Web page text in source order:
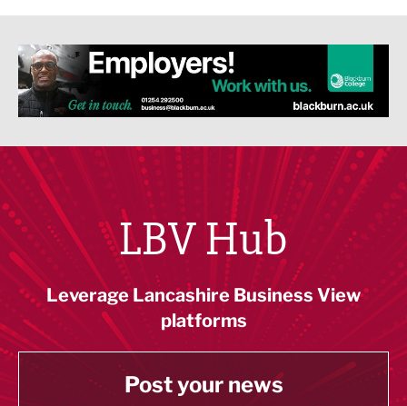
LBV Hub
Leverage Lancashire Business View
platforms
Post your news